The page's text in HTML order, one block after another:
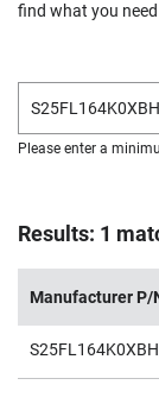
find what you
Please enter a
Results: 1
Manufacturer P/